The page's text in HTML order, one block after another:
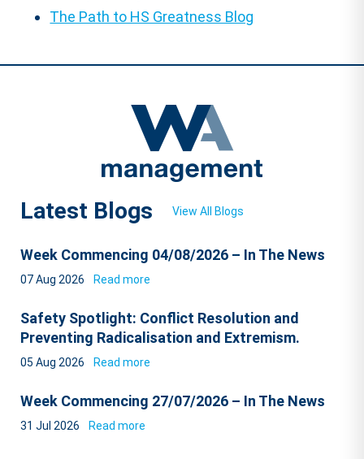
The Path to HS Greatness Blog
Latest Blogs View All Blogs
Week Commencing 04/08/2026 – In The News
07 Aug 2026 Read more
Safety Spotlight: Conflict Resolution and
Preventing Radicalisation and Extremism.
05 Aug 2026 Read more
Week Commencing 27/07/2026 – In The News
31 Jul 2026 Read more